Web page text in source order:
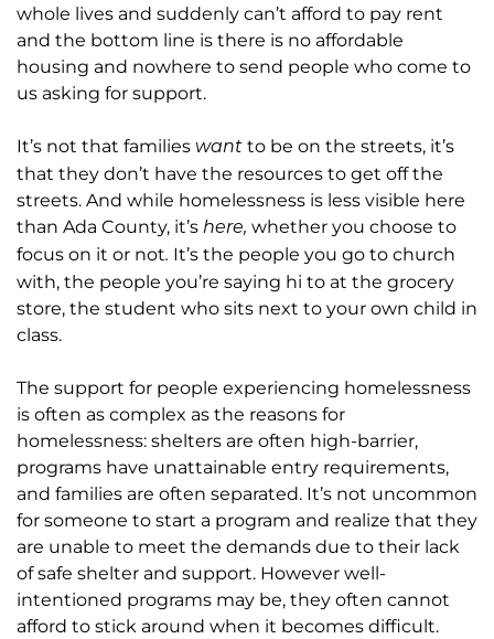
whole lives and suddenly can’t afford to pay rent
and the bottom line is there is no affordable
housing and nowhere to send people who come to
us asking for support.
It’s not that families want to be on the streets, it’s
that they don’t have the resources to get off the
streets. And while homelessness is less visible here
than Ada County, it’s here, whether you choose to
focus on it or not. It’s the people you go to church
with, the people you’re saying hi to at the grocery
store, the student who sits next to your own child in
class.
The support for people experiencing homelessness
is often as complex as the reasons for
homelessness: shelters are often high-barrier,
programs have unattainable entry requirements,
and families are often separated. It’s not uncommon
for someone to start a program and realize that they
are unable to meet the demands due to their lack
of safe shelter and support. However well-
intentioned programs may be, they often cannot
afford to stick around when it becomes difficult.